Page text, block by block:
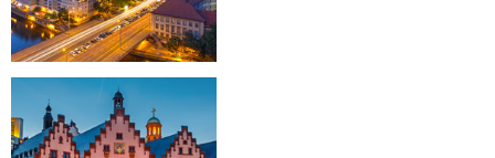
Drive to the Port of Hamburg, a massive bustling
harbour as well as a cultural centre. Deichstrasse is a
famous street that dates back to the 19th-century and
is lined with old brick warehouses. Cross the canals
and enjoy the ambience of this old part of the city.
Then drive to Miniatur Wunderland, an enthralling
venue that holds the world’s largest model railway
train.